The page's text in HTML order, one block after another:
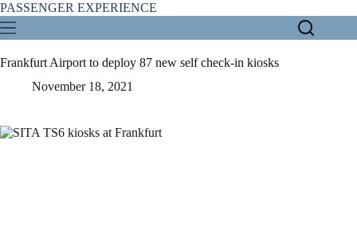
Skip
to
content
PASSENGER EXPERIENCE
Frankfurt Airport to deploy 87 new self check-in kiosks
November 18, 2021